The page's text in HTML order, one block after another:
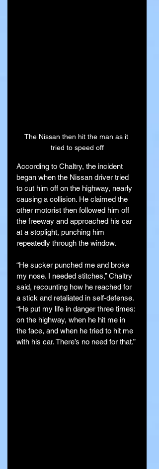
The Nissan then hit the man as it
tried to speed off
According to Chaltry, the incident
began when the Nissan driver tried
to cut him off on the highway, nearly
causing a collision. He claimed the
other motorist then followed him off
the freeway and approached his car
at a stoplight, punching him
repeatedly through the window.
“He sucker punched me and broke
my nose. I needed stitches,” Chaltry
said, recounting how he reached for
a stick and retaliated in self-defense.
“He put my life in danger three times:
on the highway, when he hit me in
the face, and when he tried to hit me
with his car. There’s no need for that.”